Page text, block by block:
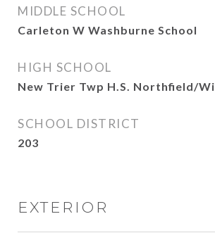
MIDDLE SCHOOL
Carleton W Washburne School
HIGH SCHOOL
New Trier Twp H.S. Northfield/Wi
SCHOOL DISTRICT
203
EXTERIOR